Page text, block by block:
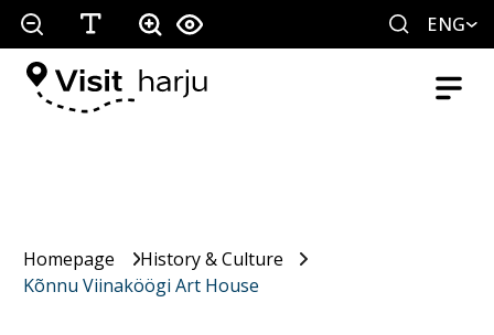
ENG
Homepage
History & Culture
Kõnnu Viinaköögi Art House